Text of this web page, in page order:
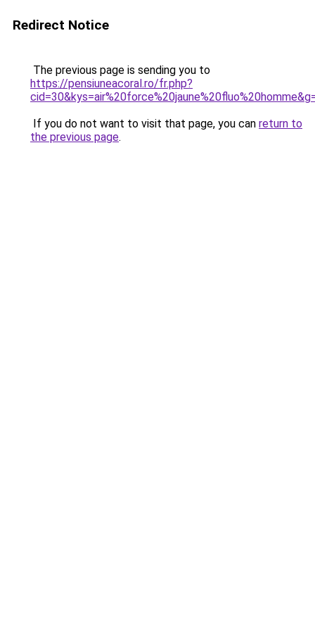
Redirect Notice
The previous page is sending you to
https://pensiuneacoral.ro/fr.php?
If you do not want to visit that page, you can return to
the previous page.